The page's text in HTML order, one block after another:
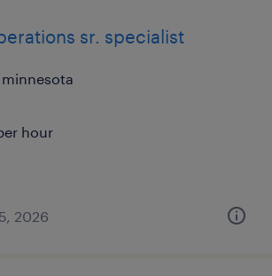
sr. specialist
hour
2026